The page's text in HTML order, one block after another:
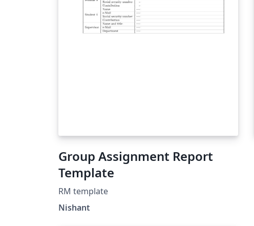
Group Assignment Report
Template
RM template
Nishant